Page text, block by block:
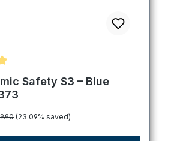
of 5 out of 5 stars
Safety S3 – Blue
price:
(23.09% saved)